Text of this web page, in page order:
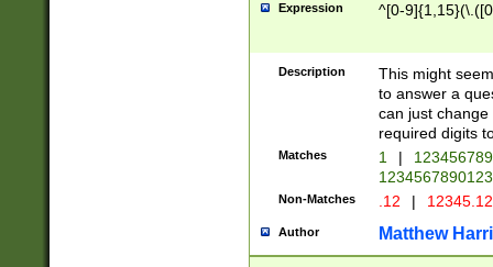
Expression ^[0-
Description
This might
to answer a
can just
required digits
Matches 1 |
Non-Matches .12 |
Author Matthew